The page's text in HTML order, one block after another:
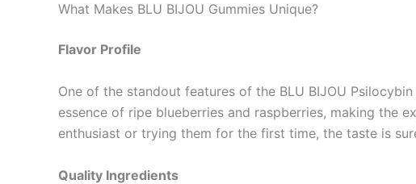
What Makes BLU BIJOU Gummies Unique?
Flavor Profile
One of the standout features of the BLU BIJOU
essence of ripe blueberries and raspberries, making the
enthusiast or trying them for the first time, the taste is
Quality Ingredients